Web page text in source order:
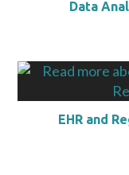
Data
EHR and